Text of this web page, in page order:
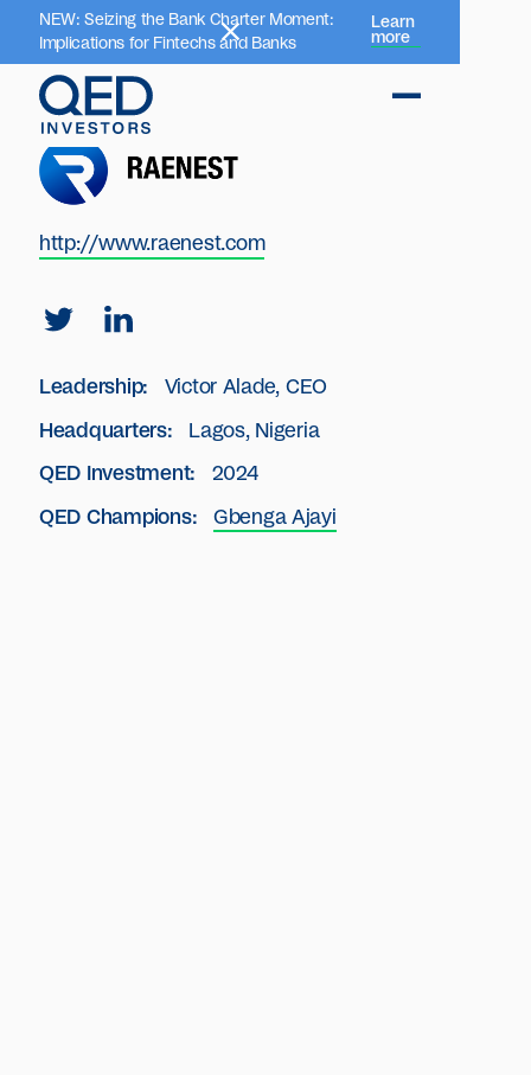
NEW: Seizing the Bank Charter Moment:
Implications for Fintechs and Banks
Learn
more
http://www.raenest.com
Leadership: Victor Alade, CEO
Headquarters: Lagos, Nigeria
QED Investment: 2024
QED Champions: Gbenga Ajayi